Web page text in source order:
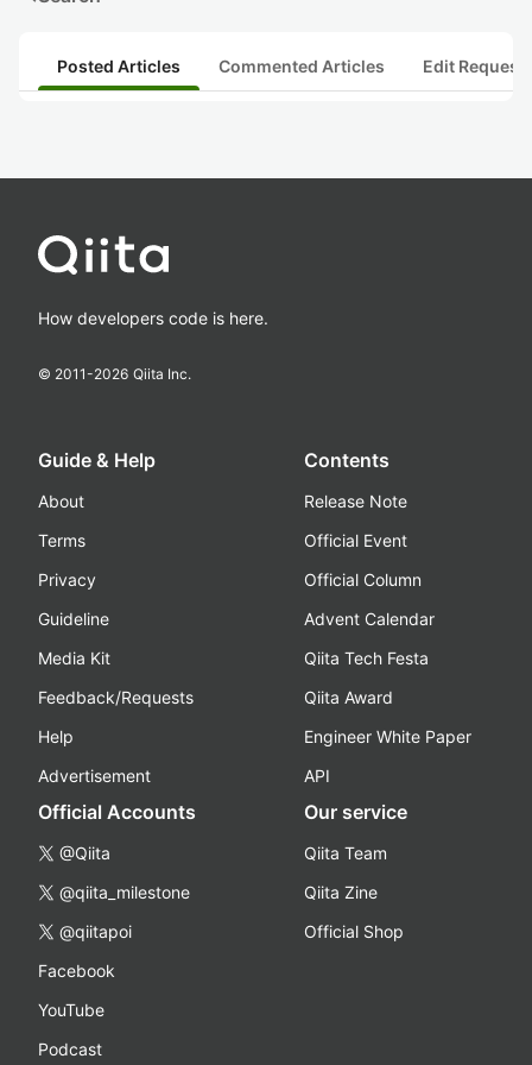
Posted Articles Commented Articles Edit
How developers code is here.
© 2011-2026 Qiita Inc.
Guide & Help
About
Terms
Privacy
Guideline
Media Kit
Feedback/Requests
Help
Advertisement
Contents
Release Note
Official Event
Official Column
Advent Calendar
Qiita Tech Festa
Qiita Award
Engineer White Paper
API
Official Accounts
@Qiita
@qiita_milestone
@qiitapoi
Facebook
YouTube
Podcast
Our service
Qiita Team
Qiita Zine
Official Shop